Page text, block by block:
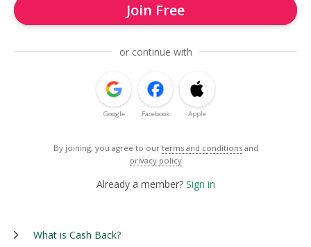
Join Free
or continue with
Google Facebook Apple
By joining, you agree to our terms and conditions and
privacy policy
Already a member? Sign in
What is Cash Back?